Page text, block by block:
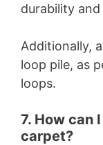
durability
Additionally,
loop pile, as
loops.
7. How can
carpet?